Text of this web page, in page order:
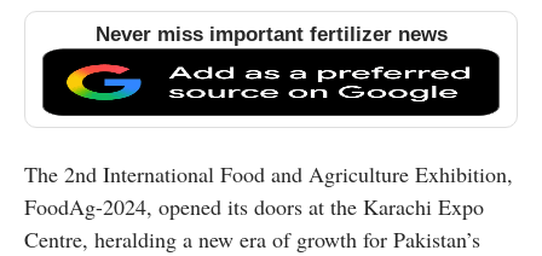
Never miss important fertilizer news
The 2nd International Food and Agriculture Exhibition,
FoodAg-2024, opened its doors at the Karachi Expo
Centre, heralding a new era of growth for Pakistan’s